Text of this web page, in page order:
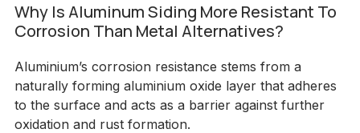
Why Is Aluminum Siding More Resistant To
Corrosion Than Metal Alternatives?
Aluminium’s corrosion resistance stems from a
naturally forming aluminium oxide layer that adheres
to the surface and acts as a barrier against further
oxidation and rust formation.